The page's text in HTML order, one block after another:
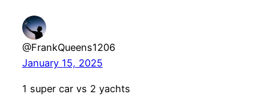
@FrankQueens1206
January 15, 2025
1 super car vs 2 yachts